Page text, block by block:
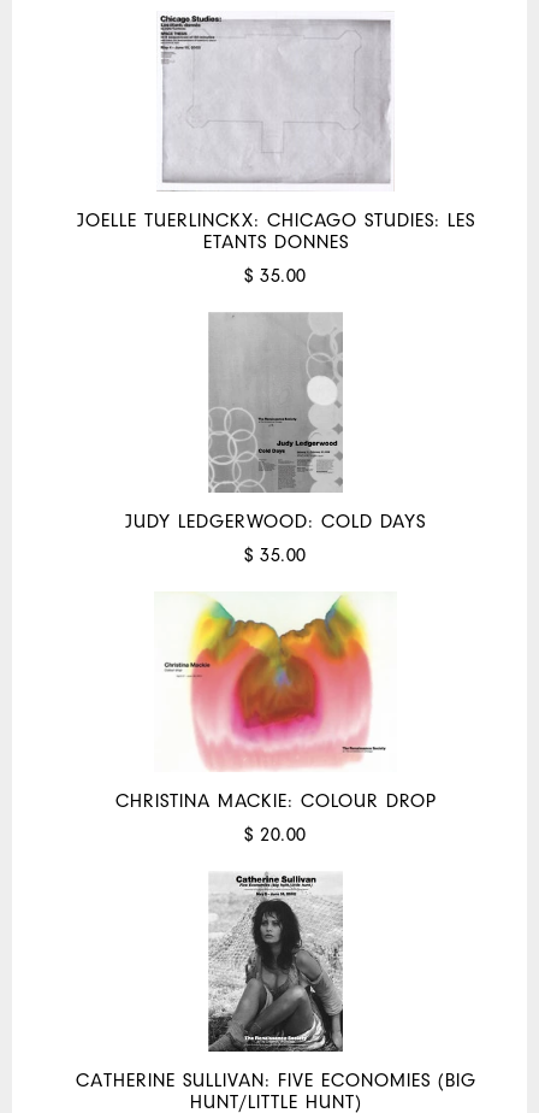
JOELLE TUERLINCKX: CHICAGO STUDIES: LES
ETANTS DONNES
$ 35.00
JUDY LEDGERWOOD: COLD DAYS
$ 35.00
CHRISTINA MACKIE: COLOUR DROP
$ 20.00
CATHERINE SULLIVAN: FIVE ECONOMIES (BIG
HUNT/LITTLE HUNT)